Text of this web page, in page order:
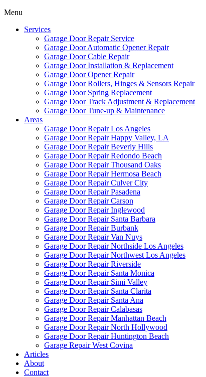
Menu
Services
Garage Door Repair Service
Garage Door Automatic Opener Repair
Garage Door Cable Repair
Garage Door Installation & Replacement
Garage Door Opener Repair
Garage Door Rollers, Hinges & Sensors Repair
Garage Door Spring Replacement
Garage Door Track Adjustment & Replacement
Garage Door Tune-up & Maintenance
Areas
Garage Door Repair Los Angeles
Garage Door Repair Happy Valley, LA
Garage Door Repair Beverly Hills
Garage Door Repair Redondo Beach
Garage Door Repair Thousand Oaks
Garage Door Repair Hermosa Beach
Garage Door Repair Culver City
Garage Door Repair Pasadena
Garage Door Repair Carson
Garage Door Repair Inglewood
Garage Door Repair Santa Barbara
Garage Door Repair Burbank
Garage Door Repair Van Nuys
Garage Door Repair Northside Los Angeles
Garage Door Repair Northwest Los Angeles
Garage Door Repair Riverside
Garage Door Repair Santa Monica
Garage Door Repair Simi Valley
Garage Door Repair Santa Clarita
Garage Door Repair Santa Ana
Garage Door Repair Calabasas
Garage Door Repair Manhattan Beach
Garage Door Repair North Hollywood
Garage Door Repair Huntington Beach
Garage Repair West Covina
Articles
About
Contact